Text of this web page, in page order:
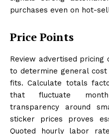
purchases even on hot-
Price Points
Review advertised
to determine general
fits. Calculate totals
that fluctuate
transparency around
sticker prices proves
Quoted hourly labor